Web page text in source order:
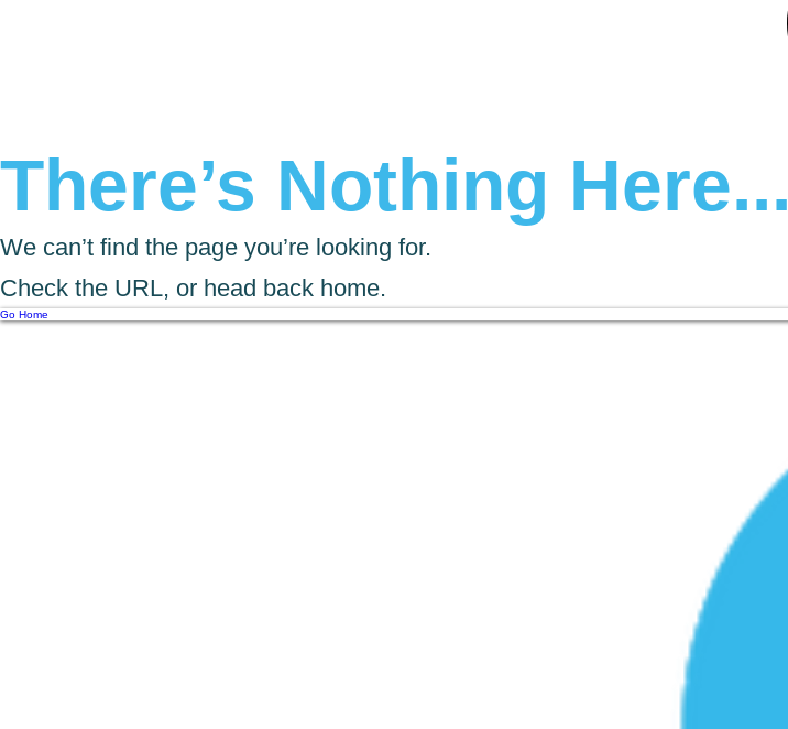
There’s Nothing Here...
We can’t find the page you’re looking for.
Check the URL, or head back home.
Go Home